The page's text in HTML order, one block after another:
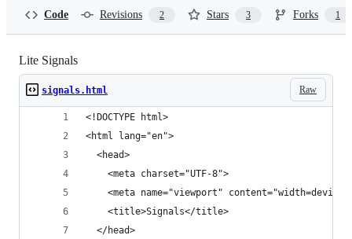
Code Revisions 2 Stars 3 Forks 1
Lite Signals
Raw
signals.html
<!DOCTYPE html>
<html lang="en">
  <head>
    <meta charset="UTF-8">
<meta name="viewport"
    <title>Signals</title>
  </head>